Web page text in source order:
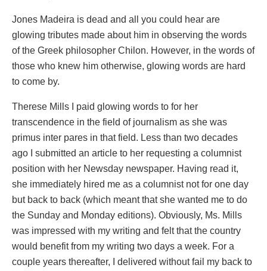
Jones Madeira is dead and all you could hear are
glowing tributes made about him in observing the words
of the Greek philosopher Chilon. However, in the words of
those who knew him otherwise, glowing words are hard
to come by.
Therese Mills I paid glowing words to for her
transcendence in the field of journalism as she was
primus inter pares in that field. Less than two decades
ago I submitted an article to her requesting a columnist
position with her Newsday newspaper. Having read it,
she immediately hired me as a columnist not for one day
but back to back (which meant that she wanted me to do
the Sunday and Monday editions). Obviously, Ms. Mills
was impressed with my writing and felt that the country
would benefit from my writing two days a week. For a
couple years thereafter, I delivered without fail my back to